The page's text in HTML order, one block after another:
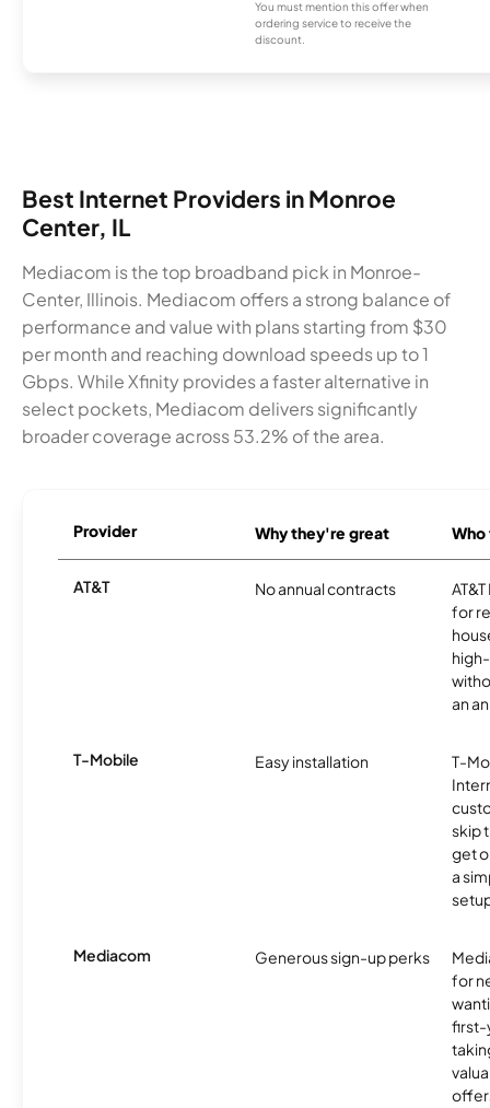
You must mention this offer when
ordering service to receive the
discount.
Best Internet Providers in Monroe
Center, IL
Mediacom is the top broadband pick in Monroe-
Center, Illinois. Mediacom offers a strong balance of
performance and value with plans starting from $30
per month and reaching download speeds up to 1
Gbps. While Xfinity provides a faster alternative in
select pockets, Mediacom delivers significantly
broader coverage across 53.2% of the area.
Provider Why they're great
AT&T No annual contracts
for
an
T-Mobile Easy installation
T-
skip
get
a
Mediacom Generous sign-up perks
for
first-